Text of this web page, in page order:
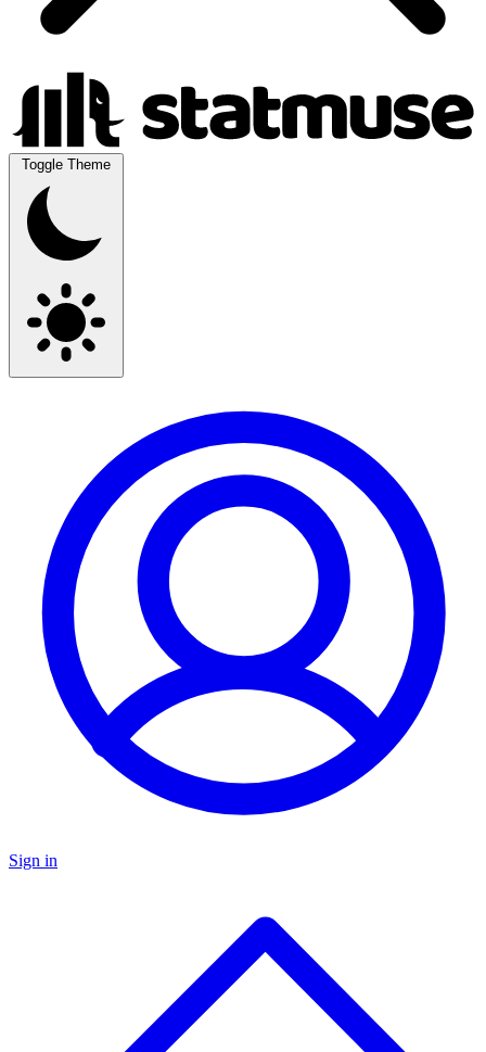
Toggle Theme
Sign in